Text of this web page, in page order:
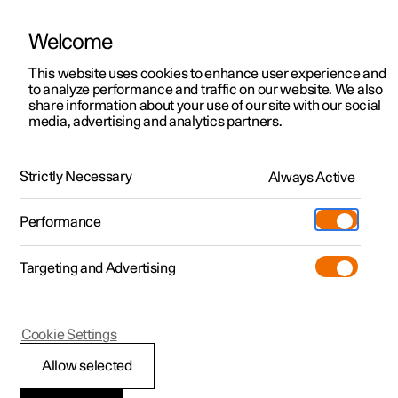
ManualVideo gallerySoftware updates
Polestar 2 - 2022
Keys
Welcome
This website uses cookies to enhance user experience and
to analyze performance and traffic on our website. We also
share information about your use of our site with our social
media, advertising and analytics partners.
Strictly Necessary Always Active
Performance
Targeting and Advertising
Allow selected
Cookie Settings